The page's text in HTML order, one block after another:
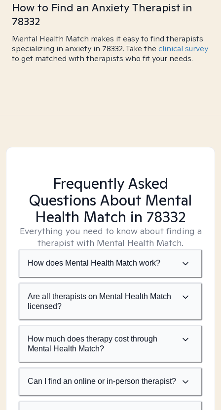
How to Find an Anxiety Therapist in
78332
Mental Health Match makes it easy to find therapists
specializing in anxiety in 78332. Take the clinical survey
to get matched with therapists who fit your needs.
Frequently Asked
Questions About Mental
Health Match in 78332
Everything you need to know about finding a
therapist with Mental Health Match.
How does Mental Health Match work?
Are all therapists on Mental Health Match
licensed?
How much does therapy cost through
Mental Health Match?
Can I find an online or in-person therapist?